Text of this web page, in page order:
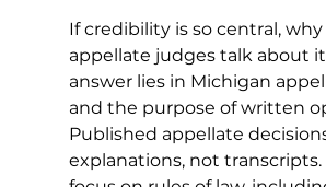
If credibility is so central,
appellate judges talk about
answer lies in Michigan
and the purpose of written
Published appellate
explanations, not transcripts.